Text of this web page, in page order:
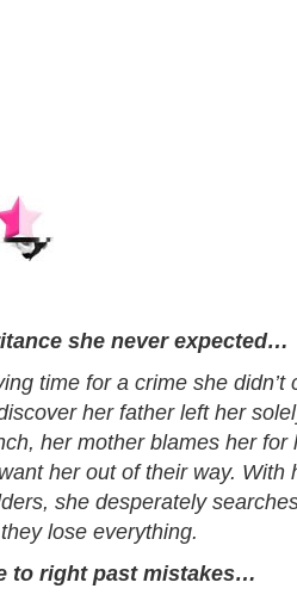
she never expected…
time for a crime she
her father left her
her mother blames her for
her out of their way. With
she desperately
lose everything.
to right past mistakes…